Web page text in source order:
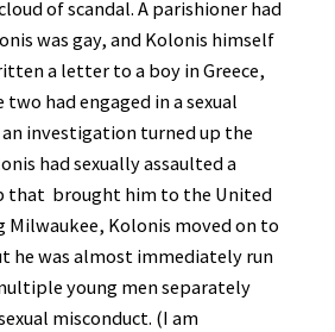
of scandal. A parishioner had
was gay, and Kolonis himself
a letter to a boy in Greece,
had engaged in a sexual
investigation turned up the
had sexually assaulted a
that brought him to the United
Milwaukee, Kolonis moved on to
he was almost immediately run
young men separately
misconduct. (I am